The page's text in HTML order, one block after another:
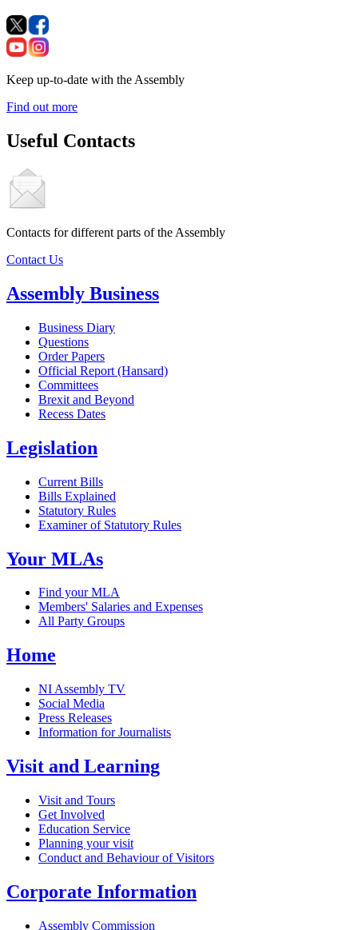
Keep up-to-date with the Assembly
Find out more
Useful Contacts
Contacts for different parts of the Assembly
Contact Us
Assembly Business
Business Diary
Questions
Order Papers
Official Report (Hansard)
Committees
Brexit and Beyond
Recess Dates
Legislation
Current Bills
Bills Explained
Statutory Rules
Examiner of Statutory Rules
Your MLAs
Find your MLA
Members' Salaries and Expenses
All Party Groups
Home
NI Assembly TV
Social Media
Press Releases
Information for Journalists
Visit and Learning
Visit and Tours
Get Involved
Education Service
Planning your visit
Conduct and Behaviour of Visitors
Corporate Information
Assembly Commission